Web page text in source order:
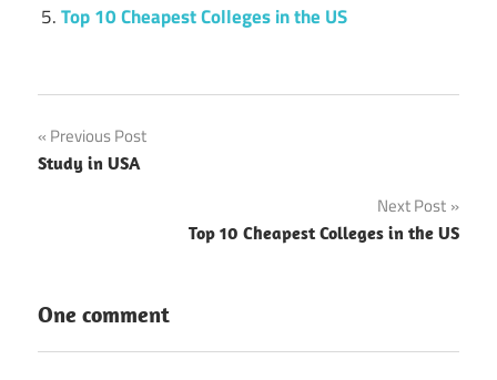
Top 10 Cheapest Colleges in the US
Post
navigation
Previous Post
Study in USA
Next Post
Top 10 Cheapest Colleges in the US
One comment